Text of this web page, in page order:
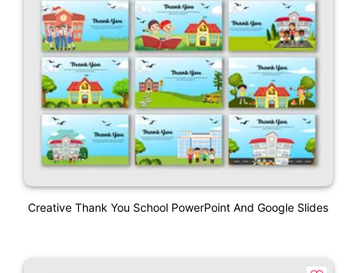
Creative Thank You School PowerPoint And Google Slides